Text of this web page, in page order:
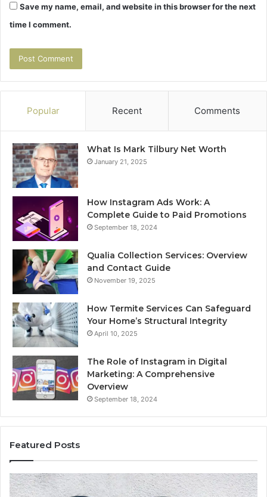
Save my name, email, and website in this browser for the next
time I comment.
Popular Recent Comments
What Is Mark Tilbury Net Worth
January 21, 2025
How Instagram Ads Work: A
Complete Guide to Paid Promotions
September 18, 2024
Qualia Collection Services: Overview
and Contact Guide
November 19, 2025
How Termite Services Can Safeguard
Your Home’s Structural Integrity
April 10, 2025
The Role of Instagram in Digital
Marketing: A Comprehensive
Overview
September 18, 2024
Featured Posts
1111.90.l50.204
Invalid